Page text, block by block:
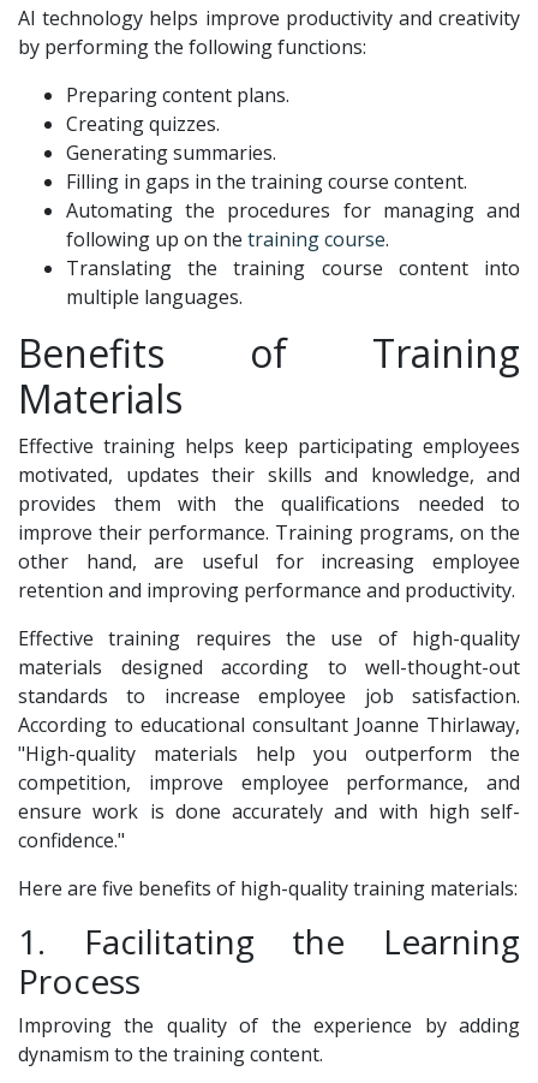
AI technology helps improve productivity and creativity
by performing the following functions:
Preparing content plans.
Creating quizzes.
Generating summaries.
Filling in gaps in the training course content.
Automating the procedures for managing and
following up on the training course.
Translating the training course content into
multiple languages.
Benefits of Training
Materials
Effective training helps keep participating employees
motivated, updates their skills and knowledge, and
provides them with the qualifications needed to
improve their performance. Training programs, on the
other hand, are useful for increasing employee
retention and improving performance and productivity.
Effective training requires the use of high-quality
materials designed according to well-thought-out
standards to increase employee job satisfaction.
According to educational consultant Joanne Thirlaway,
"High-quality materials help you outperform the
competition, improve employee performance, and
ensure work is done accurately and with high self-
confidence."
Here are five benefits of high-quality training materials:
1. Facilitating the Learning
Process
Improving the quality of the experience by adding
dynamism to the training content.